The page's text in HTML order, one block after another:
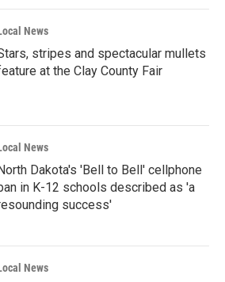
News
stripes and spectacular mullets
at the Clay County Fair
News
North Dakota's 'Bell to Bell' cellphone
in K-12 schools described as 'a
success'
News